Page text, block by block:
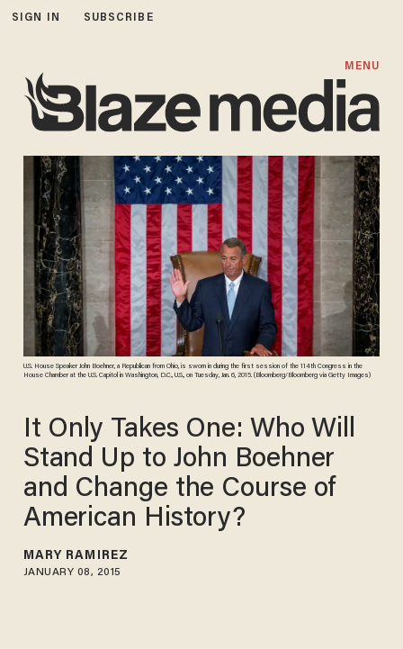
SIGN IN SUBSCRIBE
MENU
U.S. House Speaker John Boehner, a Republican from Ohio, is sworn in during the first session of the 114th Congress in the
House Chamber at the U.S. Capitol in Washington, D.C., U.S., on Tuesday, Jan. 6, 2015. (Bloomberg/Bloomberg via Getty Images)
It Only Takes One: Who Will
Stand Up to John Boehner
and Change the Course of
American History?
MARY RAMIREZ
JANUARY 08, 2015